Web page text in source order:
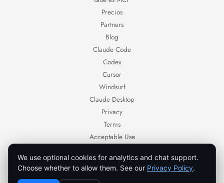
Precios
Partners
Blog
Claude Code
Codex
Cursor
Windsurf
Claude Desktop
Privacy
Terms
Acceptable Use
Ornold — AI browser automation for authorized workflows.
We use optional cookies for analytics and chat support.
Choose whether to allow them. See our Privacy Policy.